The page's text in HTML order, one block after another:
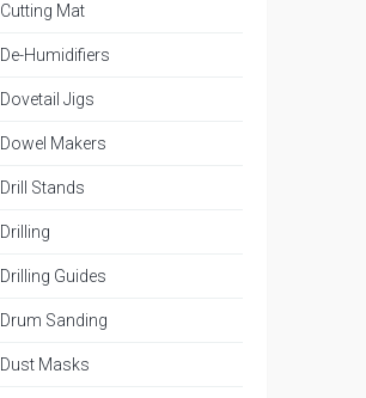
Cutting Mat
De-Humidifiers
Dovetail Jigs
Dowel Makers
Drill Stands
Drilling
Drilling Guides
Drum Sanding
Dust Masks